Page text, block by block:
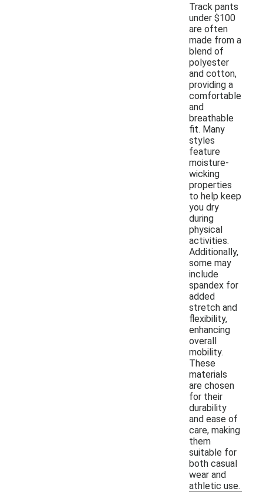
Track pants
under $100
are often
made from a
blend of
polyester
and cotton,
providing a
comfortable
and
breathable
fit. Many
styles
feature
moisture-
wicking
properties
to help keep
you dry
during
physical
activities.
Additionally,
some may
include
spandex for
added
stretch and
flexibility,
enhancing
overall
mobility.
These
materials
are chosen
for their
durability
and ease of
care, making
them
suitable for
both casual
wear and
athletic use.